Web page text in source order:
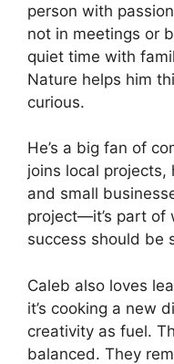
person with
not in meetings or
quiet time with
Nature helps him
curious.
He’s a big fan of
joins local projects,
and small
project—it’s part of
success should be
Caleb also loves
it’s cooking a new
creativity as fuel.
balanced. They